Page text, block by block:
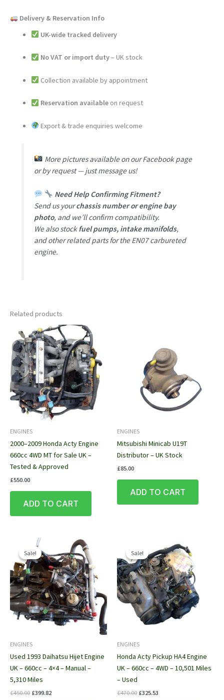
Delivery & Reservation Info
UK-wide tracked delivery
No VAT or import duty– UK stock
Collection available by appointment
Reservation availableon request
Export & trade enquiries welcome
More pictures available on our Facebook page
or by request — just message us!
Need Help Confirming Fitment?
Send us yourchassis number or engine bay
photo, and we’ll confirm compatibility.
We also stockfuel pumps, intake manifolds,
and other related parts for the EN07 carbureted
engine.
Related products
ENGINES
2000–2009 Honda Acty Engine
660cc 4WD MT for Sale UK –
Tested & Approved
£550.00
ADD TO CART
ENGINES
Mitsubishi Minicab U19T
Distributor – UK Stock
£85.00
ADD TO CART
Sale!
Sale!
ENGINES
Used 1993 Daihatsu Hijet Engine
UK – 660cc – 4×4 – Manual –
5,310 Miles
£450.00 Original
£399.82Current
Sale!
Sale!
ENGINES
Honda Acty Pickup HA4 Engine
UK – 660cc – 4WD – 10,501 Miles
– Used
£470.00 Original
£325.53